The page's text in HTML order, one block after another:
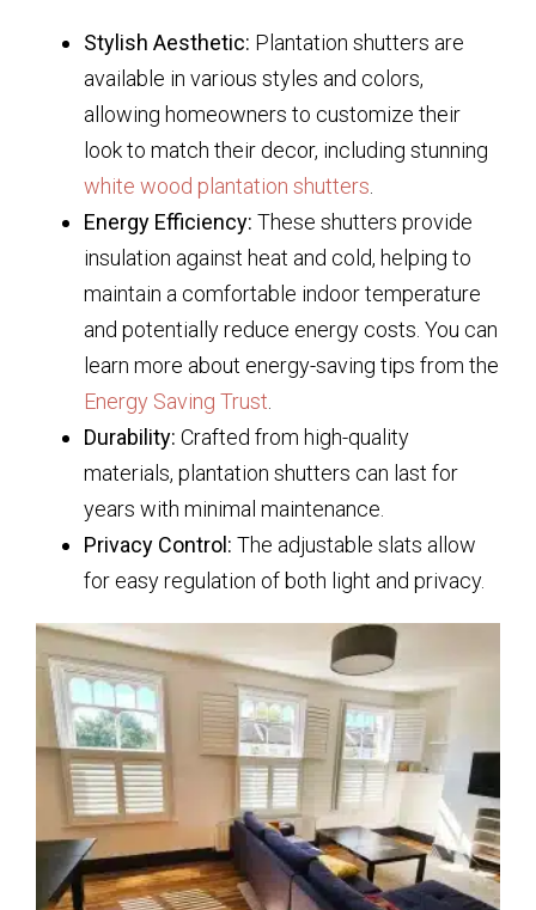
Stylish Aesthetic: Plantation shutters are
available in various styles and colors,
allowing homeowners to customize their
look to match their decor, including stunning
white wood plantation shutters
Energy Efficiency: These shutters provide
insulation against heat and cold, helping to
maintain a comfortable indoor temperature
and potentially reduce energy costs. You can
learn more about energy-saving tips from the
Energy Saving Trust
Durability: Crafted from high-quality
materials, plantation shutters can last for
years with minimal maintenance.
Privacy Control: The adjustable slats allow
for easy regulation of both light and privacy.